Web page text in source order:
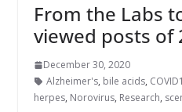
From the Labs
viewed posts of
December 30, 2020
Alzheimer's, bile acids,
herpes, Norovirus, Research,